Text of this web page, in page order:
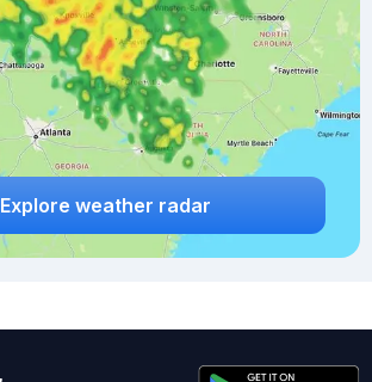
Explore weather radar